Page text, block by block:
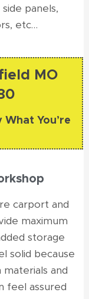
panels,
etc…
MO
What You’re
carport and
maximum
storage
solid because
and
feel assured